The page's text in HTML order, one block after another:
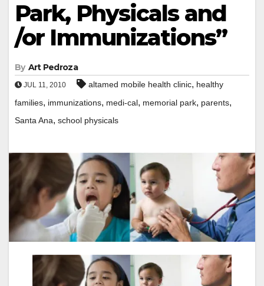
Park, Physicals and
/or Immunizations”
By Art Pedroza
JUL 11, 2010 altamed mobile health clinic, healthy
families, immunizations, medi-cal, memorial park, parents,
Santa Ana, school physicals